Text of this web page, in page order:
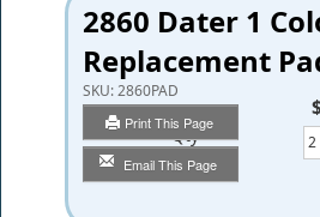
2860 Dater 1
Replacement
SKU:2860PAD
Print This Page
Email This Page
Qty